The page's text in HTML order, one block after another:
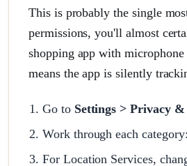
This is probably the single
permissions, you'll almost
shopping app with
means the app is silently
Go to Settings > Privacy
Work through each
For Location Services,